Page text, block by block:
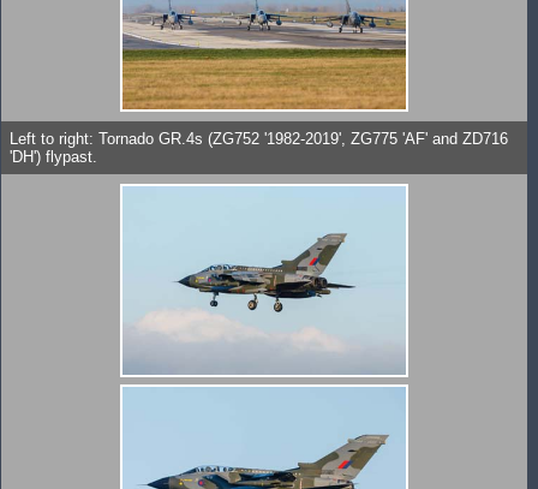
Left to right: Tornado GR.4s (ZG752 '1982-2019', ZG775 'AF' and ZD716
'DH') flypast.